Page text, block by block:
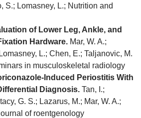
S.; Lomasney, L.; Nutrition and
of Lower Leg, Ankle, and
Hardware. Mar, W. A.;
L.; Chen, E.; Taljanovic, M.
in musculoskeletal radiology
Induced Periostitis With
Diagnosis. Tan, I.;
G. S.; Lazarus, M.; Mar, W. A.;
of roentgenology